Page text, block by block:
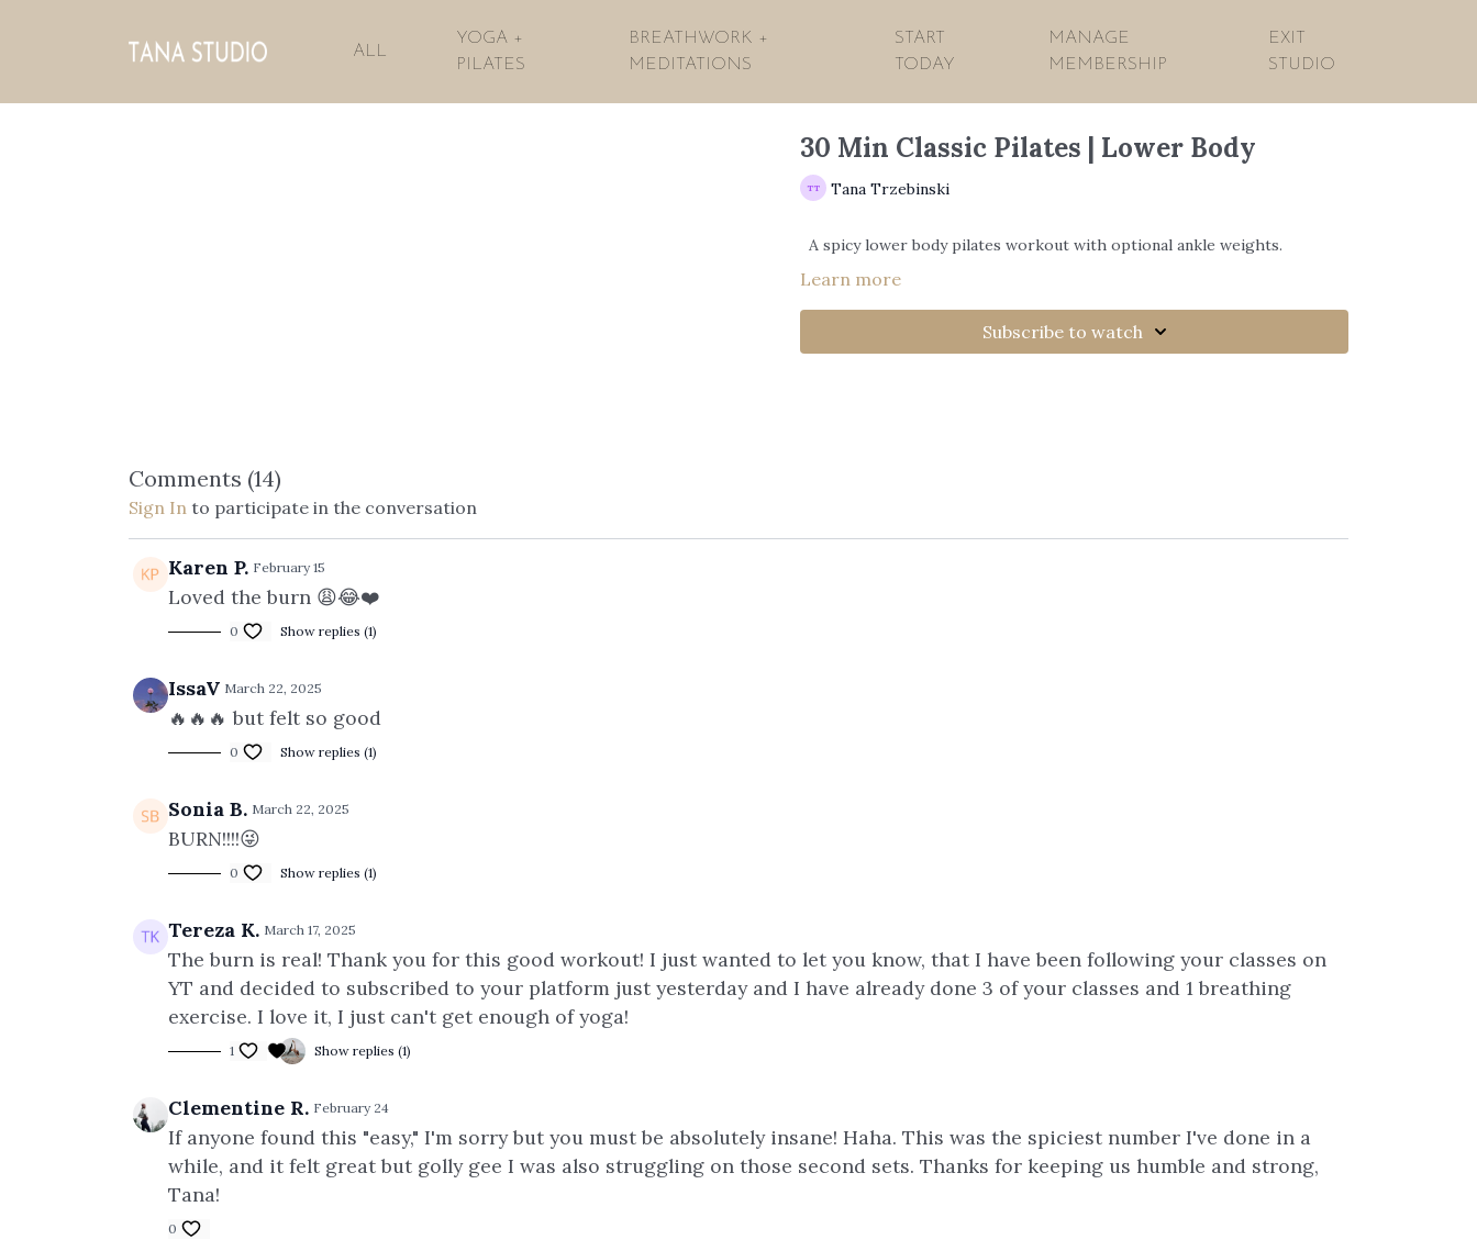
ALL
YOGA +
PILATES
BREATHWORK +
MEDITATIONS
START
TODAY
MANAGE
MEMBERSHIP
EXIT
STUDIO
30 Min Classic Pilates | Lower Body
Tana Trzebinski
A spicy lower body pilates workout with optional ankle weights.
Learn more
Subscribe to watch
Comments (14)
Sign In to participate in the conversation
Karen P. February 15
Loved the burn 😩😂❤️
0 Show replies (1)
IssaV March 22, 2025
🔥🔥🔥 but felt so good
0 Show replies (1)
Sonia B. March 22, 2025
BURN!!!!😜
0 Show replies (1)
Tereza K. March 17, 2025
The burn is real! Thank you for this good workout! I just wanted to let you know, that I have been following your classes on
YT and decided to subscribed to your platform just yesterday and I have already done 3 of your classes and 1 breathing
exercise. I love it, I just can't get enough of yoga!
1 Show replies (1)
Clementine R. February 24
If anyone found this "easy," I'm sorry but you must be absolutely insane! Haha. This was the spiciest number I've done in a
while, and it felt great but golly gee I was also struggling on those second sets. Thanks for keeping us humble and strong,
Tana!
0